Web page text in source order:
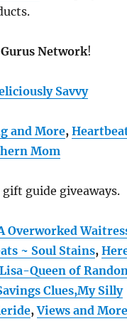
Network!
Savvy
and More,
Mom
guide giveaways.
Overworked
~ Soul Stains,
Lisa-Queen of
Clues,My Silly
,Views and More